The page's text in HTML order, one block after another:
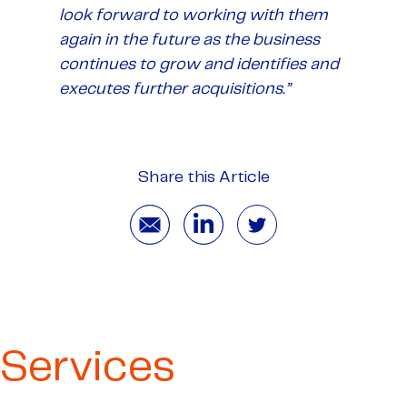
look forward to working with them
again in the future as the business
continues to grow and identifies and
executes further acquisitions.”
Share this Article
Services